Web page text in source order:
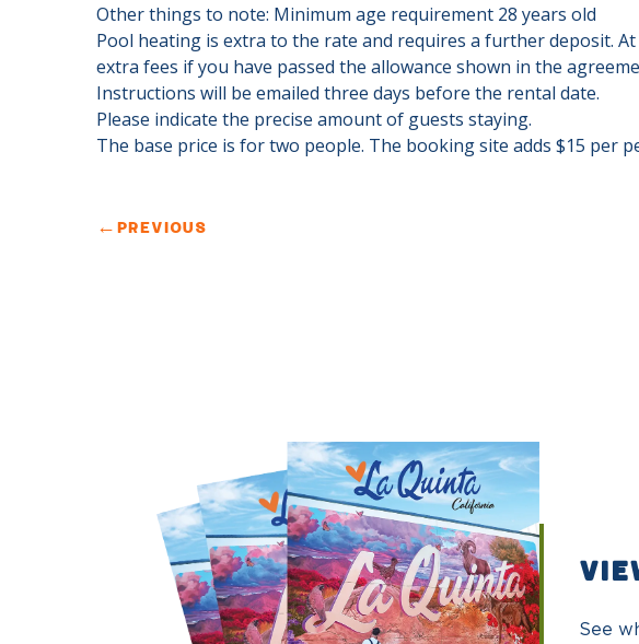
Other things to note: Minimum age requirement 28 years old
Pool heating is extra to the rate and requires a further deposit.
extra fees if you have passed the allowance shown in the
Instructions will be emailed three days before the rental date.
Please indicate the precise amount of guests staying.
The base price is for two people. The booking site adds $15 per
← PREVIOUS
See